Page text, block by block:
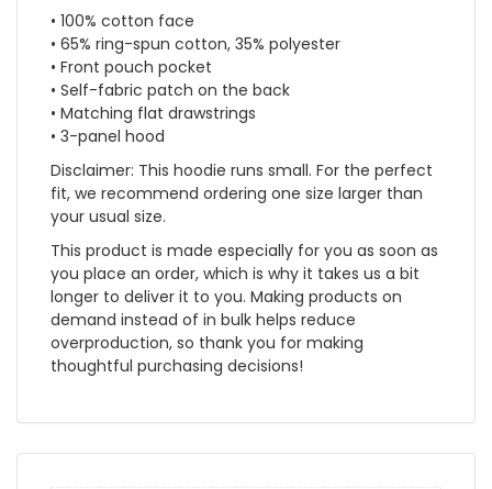
• 100% cotton face
• 65% ring-spun cotton, 35% polyester
• Front pouch pocket
• Self-fabric patch on the back
• Matching flat drawstrings
• 3-panel hood
Disclaimer: This hoodie runs small. For the perfect
fit, we recommend ordering one size larger than
your usual size.
This product is made especially for you as soon as
you place an order, which is why it takes us a bit
longer to deliver it to you. Making products on
demand instead of in bulk helps reduce
overproduction, so thank you for making
thoughtful purchasing decisions!